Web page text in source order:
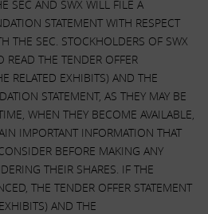
SEC AND SWX WILL FILE A
STATEMENT WITH RESPECT
THE SEC. STOCKHOLDERS OF SWX
READ THE TENDER OFFER
RELATED EXHIBITS) AND THE
STATEMENT, AS THEY MAY BE
WHEN THEY BECOME AVAILABLE,
IMPORTANT INFORMATION THAT
BEFORE MAKING ANY
THEIR SHARES. IF THE
THE TENDER OFFER STATEMENT
AND THE